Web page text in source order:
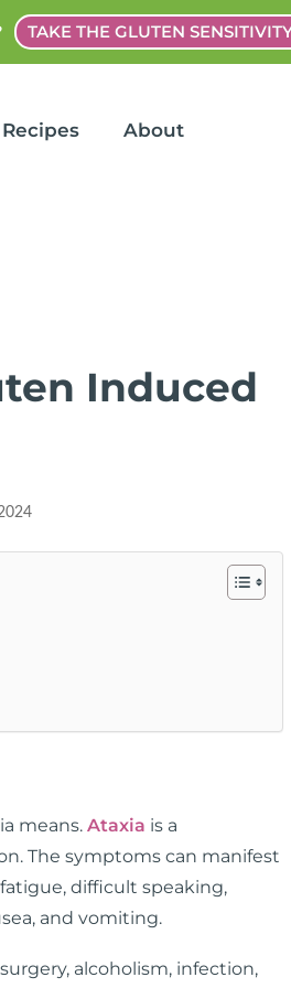
TAKE THE GLUTEN
Recipes About
Induced
means. Ataxia is a
The symptoms can manifest
difficult speaking,
and vomiting.
alcoholism, infection,